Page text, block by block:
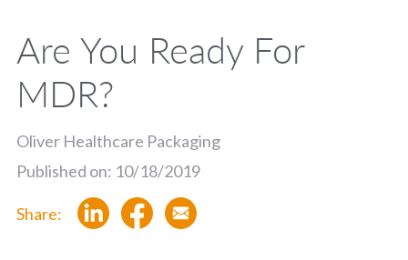
FRANÇAIS
日本語
한국어
LEARN MORE
Are You Ready For
MDR?
Oliver Healthcare Packaging
Published on: 10/18/2019
Share: